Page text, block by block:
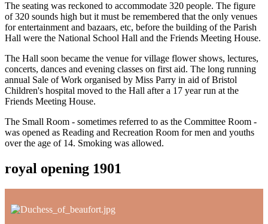
The seating was reckoned to accommodate 320 people. The figure
of 320 sounds high but it must be remembered that the only venues
for entertainment and bazaars, etc, before the building of the Parish
Hall were the National School Hall and the Friends Meeting House.
The Hall soon became the venue for village flower shows, lectures,
concerts, dances and evening classes on first aid. The long running
annual Sale of Work organised by Miss Parry in aid of Bristol
Children's hospital moved to the Hall after a 17 year run at the
Friends Meeting House.
The Small Room - sometimes referred to as the Committee Room -
was opened as Reading and Recreation Room for men and youths
over the age of 14. Smoking was allowed.
royal opening 1901